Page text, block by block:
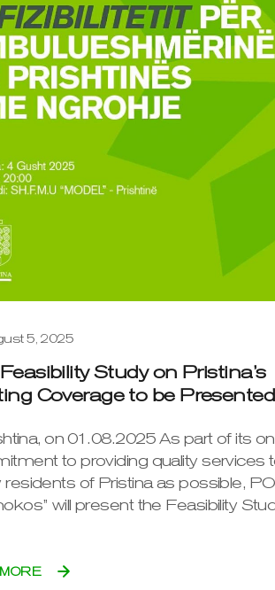
5, 2025
Study on Pristina’s
Coverage to be Presented
on 01.08.2025 As part of its
to providing quality services
residents of Pristina as possible,
will present the Feasibility